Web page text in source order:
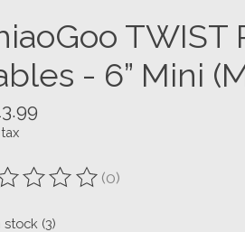
TWIST
- 6” Mini
rating of this product is
(0)
stock (3)